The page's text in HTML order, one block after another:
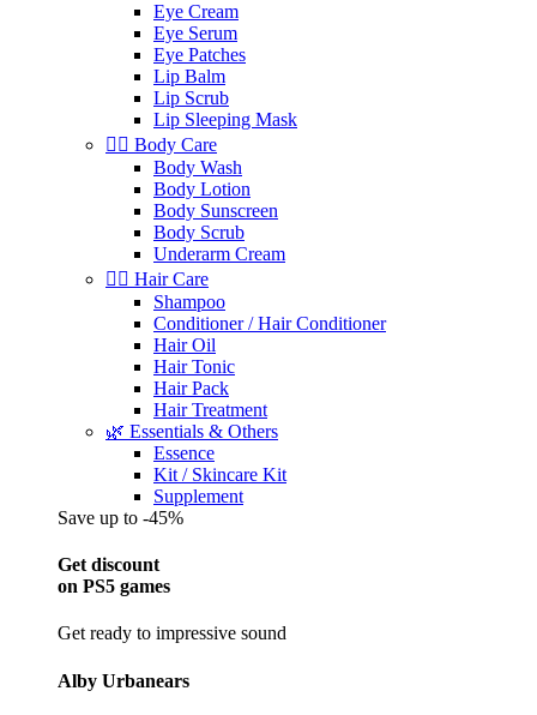
Eye Cream
Eye Serum
Eye Patches
Lip Balm
Lip Scrub
Lip Sleeping Mask
🧖‍♀️ Body Care
Body Wash
Body Lotion
Body Sunscreen
Body Scrub
Underarm Cream
💇‍♀️ Hair Care
Shampoo
Conditioner / Hair Conditioner
Hair Oil
Hair Tonic
Hair Pack
Hair Treatment
🌿 Essentials & Others
Essence
Kit / Skincare Kit
Supplement
Save up to -45%
Get discount
on PS5 games
Get ready to impressive sound
Alby Urbanears